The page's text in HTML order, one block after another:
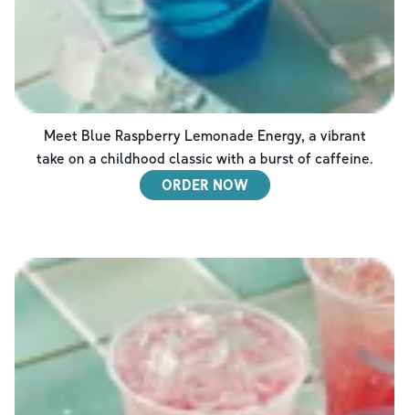
Meet Blue Raspberry Lemonade Energy, a vibrant
take on a childhood classic with a burst of caffeine.
ORDER NOW